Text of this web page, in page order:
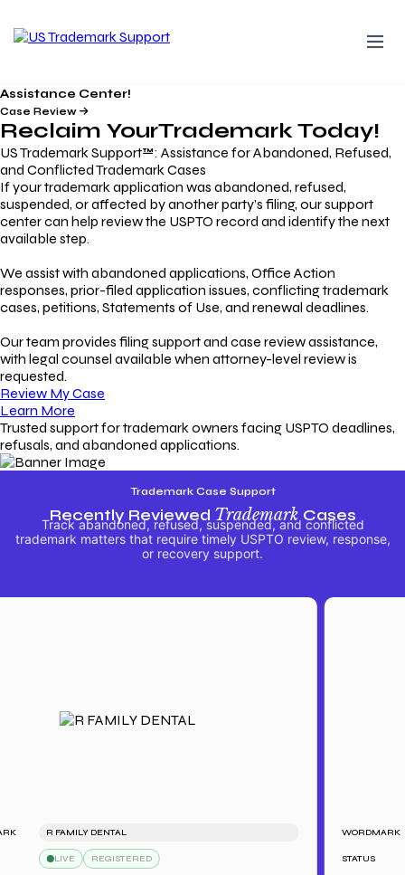
Assistance Center!
Case Review
Reclaim YourTrademarkToday!
US Trademark Support™: Assistance for Abandoned, Refused,
and Conflicted Trademark Cases
If your trademark application was abandoned, refused,
suspended, or affected by another party’s filing, our support
center can help review the USPTO record and identify the next
available step.
We assist with abandoned applications, Office Action
responses, prior-filed application issues, conflicting trademark
cases, petitions, Statements of Use, and renewal deadlines.
Our team provides filing support and case review assistance,
with legal counsel available when attorney-level review is
requested.
Review My Case
Learn More
Trusted support for trademark owners facing USPTO deadlines,
refusals, and abandoned applications.
Trademark Case Support
Recently Reviewed TrademarkCases
Track abandoned, refused, suspended, and conflicted
trademark matters that require timely USPTO review, response,
or recovery support.
R FAMILY DENTAL
LIVE REGISTERED
WORDMARK
STATUS